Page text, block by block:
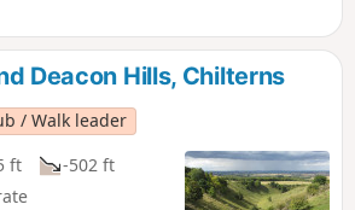
is along the edges of/through fields,
paths & tracks. There are two
It passes a large late-Tudor manor
of the Icknield Way & visit Pegsdon
Deacon Hills, Chilterns
/ Walk leader
ft
-502 ft